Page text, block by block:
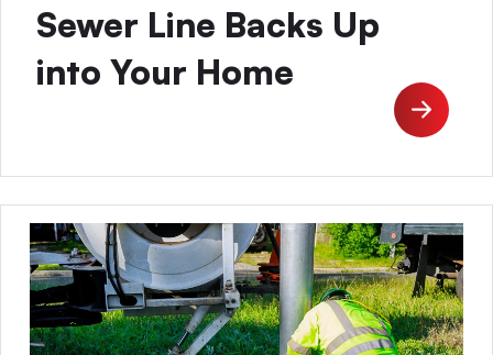
Sewer Line Backs Up
into Your Home